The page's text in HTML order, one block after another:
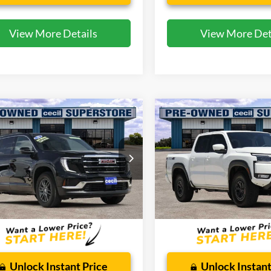
View More Details View More
Acadia
Offer
Stock:KP7763T
TLD56
18,201 mi Ext. Int.
$34,493
CECIL PRICE
Less
Fee:
$225
Unlock Instant Price
Vehicle
2025Nissan Frontier
PRO-4X
Special Offer
VIN: 1N6ED1EK9SN650040
Model:32415
Available 3,461 mi
$36,760
CECIL PRICE
Less
Dealer Doc Fee:
Unlock
Compare Vehicle